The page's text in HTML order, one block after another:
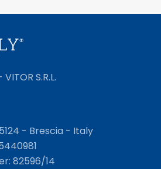
S.R.L.
- Brescia - Italy
82596/14